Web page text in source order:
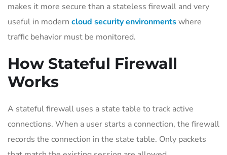
makes it more secure than a stateless firewall and very
useful in modern cloud security environmentswhere
traffic behavior must be monitored.
How Stateful Firewall
Works
A stateful firewall uses a state table to track active
connections. When a user starts a connection, the firewall
records the connection in the state table. Only packets